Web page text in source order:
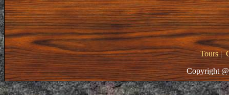
Tours|
Copyright